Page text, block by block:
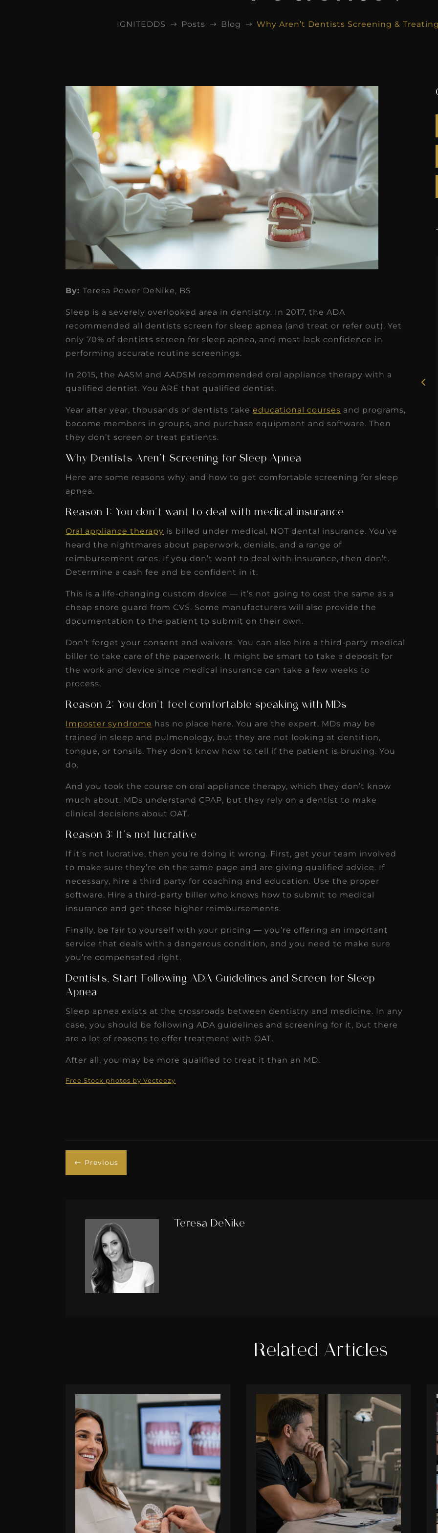
IGNITEDDS $ Posts $ Blog $ Why Aren’t Dentists Screening &
By:Teresa Power DeNike, BS
Sleep is a severely overlooked area in dentistry. In 2017, the ADA
recommended all dentists screen for sleep apnea (and treat or refer out). Yet
only 70% of dentists screen for sleep apnea, and most lack confidence in
performing accurate routine screenings.
In 2015, the AASM and AADSM recommended oral appliance therapy with a
qualified dentist. You ARE that qualified dentist.
Year after year, thousands of dentists takeeducational courses and programs,
become members in groups, and purchase equipment and software. Then
they don’t screen or treat patients.
Why Dentists Aren’t Screening for Sleep Apnea
Here are some reasons why, and how to get comfortable screening for sleep
apnea.
Reason 1: You don’t want to deal with medical insurance
Oral appliance therapy is billed under medical, NOT dental insurance. You’ve
heard the nightmares about paperwork, denials, and a range of
reimbursement rates. If you don’t want to deal with insurance, then don’t.
Determine a cash fee and be confident in it.
This is a life-changing custom device — it’s not going to cost the same as a
cheap snore guard from CVS. Some manufacturers will also provide the
documentation to the patient to submit on their own.
Don’t forget your consent and waivers. You can also hire a third-party medical
biller to take care of the paperwork. It might be smart to take a deposit for
the work and device since medical insurance can take a few weeks to
process.
Reason 2: You don’t feel comfortable speaking with MDs
Imposter syndrome has no place here. You are the expert. MDs may be
trained in sleep and pulmonology, but they are not looking at dentition,
tongue, or tonsils. They don’t know how to tell if the patient is bruxing. You
do.
And you took the course on oral appliance therapy, which they don’t know
much about. MDs understand CPAP, but they rely on a dentist to make
clinical decisions about OAT.
Reason 3: It’s not lucrative
If it’s not lucrative, then you’re doing it wrong. First, get your team involved
to make sure they’re on the same page and are giving qualified advice. If
necessary, hire a third party for coaching and education. Use the proper
software. Hire a third-party biller who knows how to submit to medical
insurance and get those higher reimbursements.
Finally, be fair to yourself with your pricing — you’re offering an important
service that deals with a dangerous condition, and you need to make sure
you’re compensated right.
Dentists, Start Following ADA Guidelines and Screen for Sleep
Apnea
Sleep apnea exists at the crossroads between dentistry and medicine. In any
case, you should be following ADA guidelines and screening for it, but there
are a lot of reasons to offer treatment with OAT.
After all, you may be more qualified to treat it than an MD.
Free Stock photos by Vecteezy
★★★★ ★
Dr. Chandler
practice. Within just a few
months, our accounts
receivable collections
increased by $30K, ...
Read More
★★ ★★★
over the course of several
# Previous
Teresa DeNike
Related Articles